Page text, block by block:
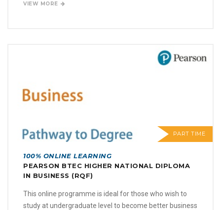
VIEW MORE
PART TIME
100% ONLINE LEARNING
PEARSON BTEC HIGHER NATIONAL DIPLOMA
IN BUSINESS (RQF)
This online programme is ideal for those who wish to
study at undergraduate level to become better business